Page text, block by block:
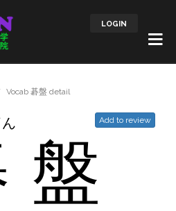
LOGIN
Vocab 碁盤 detail
Add to review
盤